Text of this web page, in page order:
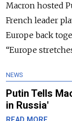
Macron hosted
French leader
Europe back
“Europe
NEWS
Putin Tells
in Russia'